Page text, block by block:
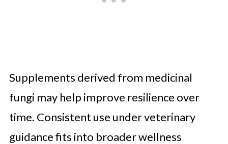
Supplements derived from medicinal
fungi may help improve resilience over
time. Consistent use under veterinary
guidance fits into broader wellness